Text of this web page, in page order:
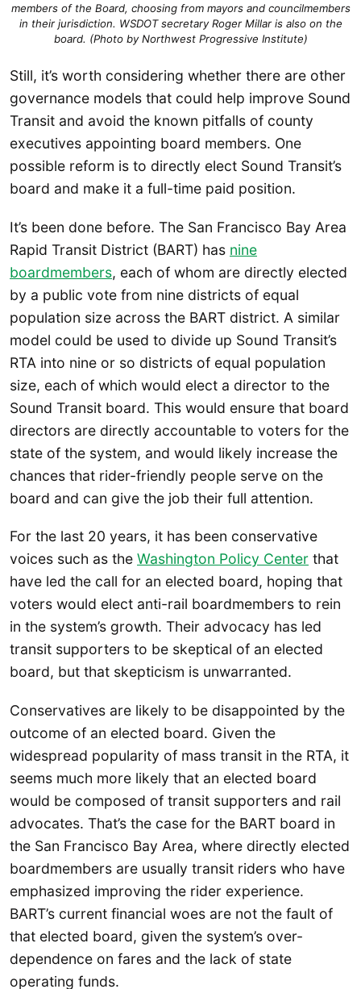
members of the Board, choosing from mayors and councilmembers
in their jurisdiction. WSDOT secretary Roger Millar is also on the
board. (Photo by Northwest Progressive Institute)
Still, it’s worth considering whether there are other
governance models that could help improve Sound
Transit and avoid the known pitfalls of county
executives appointing board members. One
possible reform is to directly elect Sound Transit’s
board and make it a full-time paid position.
It’s been done before. The San Francisco Bay Area
Rapid Transit District (BART) has nine
boardmembers, each of whom are directly elected
by a public vote from nine districts of equal
population size across the BART district. A similar
model could be used to divide up Sound Transit’s
RTA into nine or so districts of equal population
size, each of which would elect a director to the
Sound Transit board. This would ensure that board
directors are directly accountable to voters for the
state of the system, and would likely increase the
chances that rider-friendly people serve on the
board and can give the job their full attention.
For the last 20 years, it has been conservative
voices such as the Washington Policy Center that
have led the call for an elected board, hoping that
voters would elect anti-rail boardmembers to rein
in the system’s growth. Their advocacy has led
transit supporters to be skeptical of an elected
board, but that skepticism is unwarranted.
Conservatives are likely to be disappointed by the
outcome of an elected board. Given the
widespread popularity of mass transit in the RTA, it
seems much more likely that an elected board
would be composed of transit supporters and rail
advocates. That’s the case for the BART board in
the San Francisco Bay Area, where directly elected
boardmembers are usually transit riders who have
emphasized improving the rider experience.
BART’s current financial woes are not the fault of
that elected board, given the system’s over-
dependence on fares and the lack of state
operating funds.